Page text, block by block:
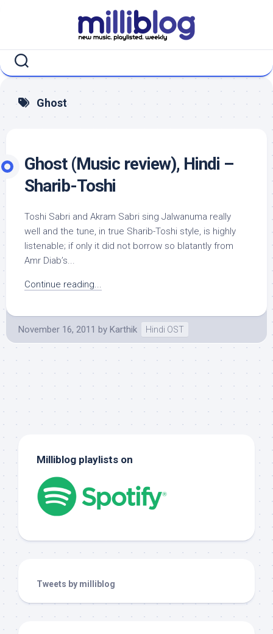
Ghost
Ghost (Music review), Hindi –
Sharib-Toshi
Toshi Sabri and Akram Sabri sing Jalwanuma really
well and the tune, in true Sharib-Toshi style, is highly
listenable; if only it did not borrow so blatantly from
Amr Diab’s...
Continue reading...
November 16, 2011 by Karthik Hindi OST
Milliblog playlists on
Tweets by milliblog